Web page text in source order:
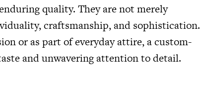
quality. They are not merely
craftsmanship, and sophistication.
or as part of everyday attire, a custom-
and unwavering attention to detail.